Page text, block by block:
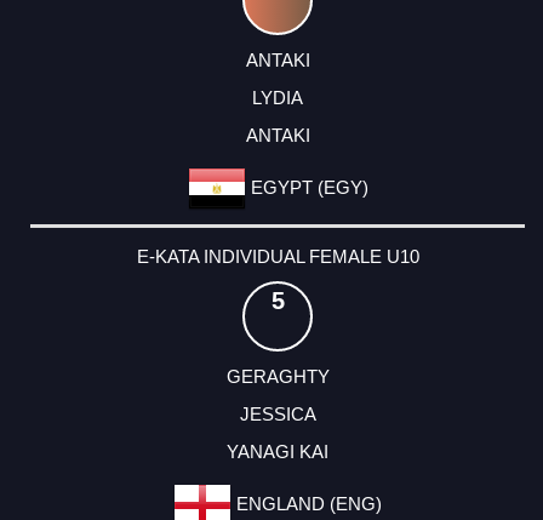
ANTAKI
LYDIA
ANTAKI
EGYPT (EGY)
E-KATA INDIVIDUAL FEMALE U10
5
GERAGHTY
JESSICA
YANAGI KAI
ENGLAND (ENG)